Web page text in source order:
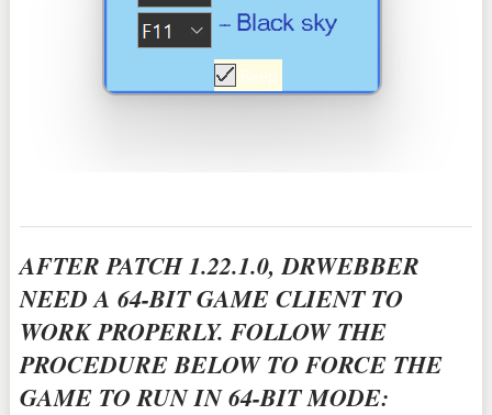
AFTER PATCH 1.22.1.0, DRWEBBER
NEED A 64-BIT GAME CLIENT TO
WORK PROPERLY. FOLLOW THE
PROCEDURE BELOW TO FORCE THE
GAME TO RUN IN 64-BIT MODE: